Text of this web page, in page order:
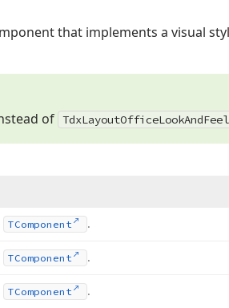
that implements a visual
of TdxLayoutOfficeLookAndFeel
TComponent .
TComponent .
TComponent .